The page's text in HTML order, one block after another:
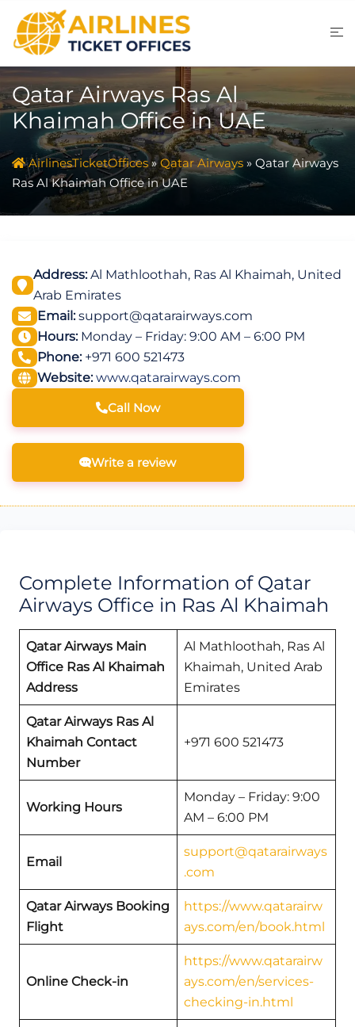
content
Qatar Airways Ras Al
Khaimah Office in UAE
AirlinesTicketOffices»Qatar Airways » Qatar Airways
Ras Al Khaimah Office in UAE
Address:Al Mathloothah, Ras Al Khaimah, United
Arab Emirates
Email:support@qatarairways.com
Hours:Monday – Friday: 9:00 AM – 6:00 PM
Phone:+971 600 521473
Website: www.qatarairways.com
Call Now
Write a review
Complete Information of Qatar
Airways Office in Ras Al Khaimah
Qatar Airways Main
Office Ras Al Khaimah
Address
Al Mathloothah, Ras Al
Khaimah, United Arab
Emirates
Qatar Airways Ras Al
Khaimah Contact
Number
+971 600 521473
Working Hours
Monday – Friday: 9:00
AM – 6:00 PM
Email
support@qatarairways
.com
Qatar Airways Booking
Flight
https://www.qatarairw
ays.com/en/book.html
Online Check-in
https://www.qatarairw
ays.com/en/services-
checking-in.html